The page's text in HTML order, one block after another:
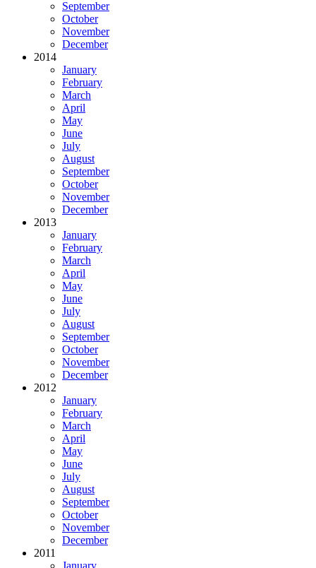
September
October
November
December
2014
January
February
March
April
May
June
July
August
September
October
November
December
2013
January
February
March
April
May
June
July
August
September
October
November
December
2012
January
February
March
April
May
June
July
August
September
October
November
December
2011
January